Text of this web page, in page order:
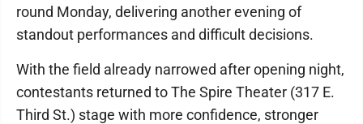
round Monday, delivering another evening of
standout performances and difficult decisions.
With the field already narrowed after opening night,
contestants returned to The Spire Theater (317 E.
Third St.) stage with more confidence, stronger